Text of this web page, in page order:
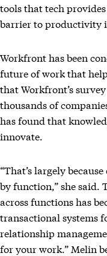
tools that tech provides
barrier to productivity
Workfront has been
future of work that
that Workfront’s
thousands of
has found that
innovate.
“That’s largely
by function,” she said.
across functions has
transactional systems
relationship
for your work.” Melin